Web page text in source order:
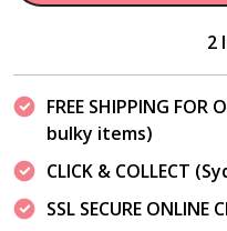
2
FREE SHIPPING
bulky items)
CLICK & COLLECT
SSL SECURE ONLINE